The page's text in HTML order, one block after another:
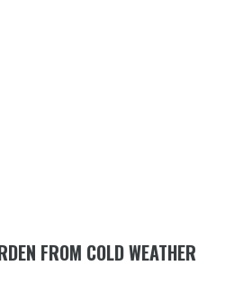
FROM COLD WEATHER